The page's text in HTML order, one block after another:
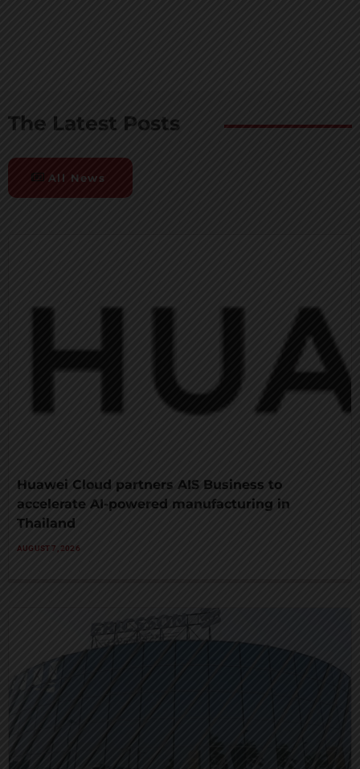
The Latest Posts
All News
Huawei Cloud partners AIS Business to
accelerate AI-powered manufacturing in
Thailand
AUGUST 7, 2026